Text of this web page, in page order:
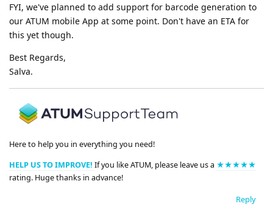
FYI, we've planned to add support for barcode generation to
our ATUM mobile App at some point. Don't have an ETA for
this yet though.
Best Regards,
Salva.
Here to help you in everything you need!
HELP US TO IMPROVE! If you like ATUM, please leave us a ★★★★★
rating. Huge thanks in advance!
Reply